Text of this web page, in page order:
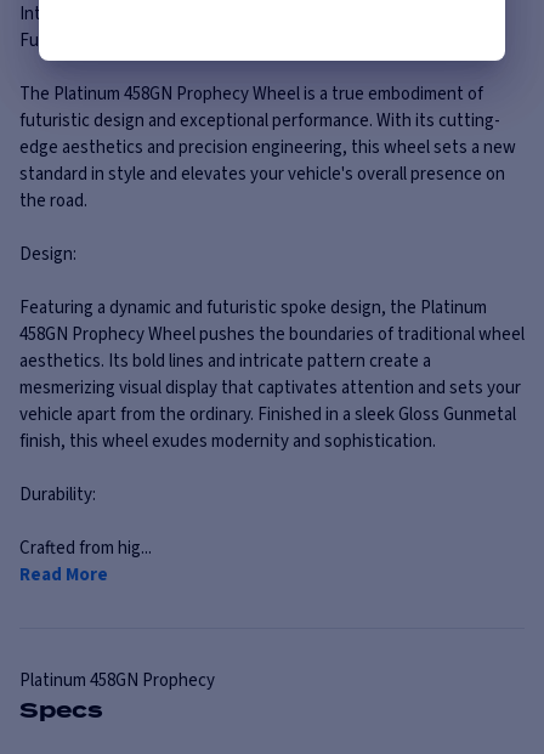
Introducing the Platinum 458GN Prophecy Wheel: Embrace the
Future of Style and Performance
The Platinum 458GN Prophecy Wheel is a true embodiment of
futuristic design and exceptional performance. With its cutting-
edge aesthetics and precision engineering, this wheel sets a new
standard in style and elevates your vehicle's overall presence on
the road.
Design:
Featuring a dynamic and futuristic spoke design, the Platinum
458GN Prophecy Wheel pushes the boundaries of traditional wheel
aesthetics. Its bold lines and intricate pattern create a
mesmerizing visual display that captivates attention and sets your
vehicle apart from the ordinary. Finished in a sleek Gloss Gunmetal
finish, this wheel exudes modernity and sophistication.
Durability:
Crafted from hig...
Read More
Platinum458GN Prophecy
Specs